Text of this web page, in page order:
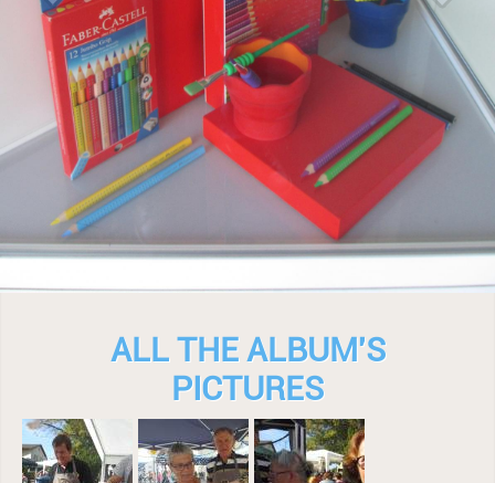
ALL THE ALBUM'S
PICTURES